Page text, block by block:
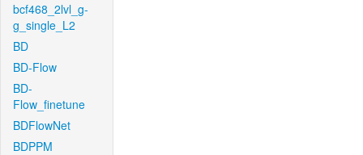
bcf468_2lvl_g-
g_single_L2
BD
BD-Flow
BD-
Flow_finetune
BDFlowNet
BDPPM